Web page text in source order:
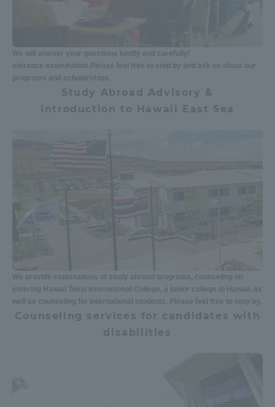
We will answer your questions kindly and carefully!
entrance examination Please feel free to stop by and ask us about our
programs and scholarships.
Study Abroad Advisory &
Introduction to Hawaii East Sea
We provide explanations of study abroad programs, counseling on
entering Hawaii Tokai International College, a junior college in Hawaii, as
well as counseling for international students. Please feel free to stop by.
Counseling services for candidates with
disabilities